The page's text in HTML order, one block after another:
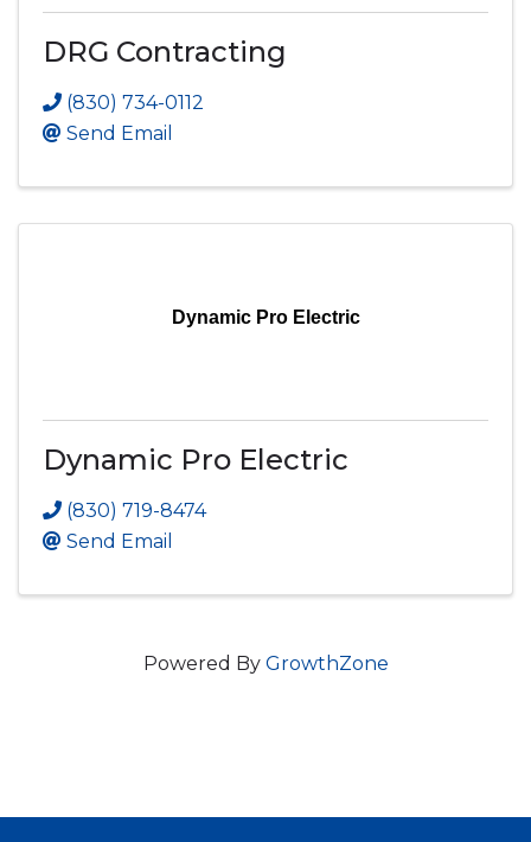
DRG Contracting
(830) 734-0112
Send Email
Dynamic Pro Electric
Dynamic Pro Electric
(830) 719-8474
Send Email
Powered By GrowthZone